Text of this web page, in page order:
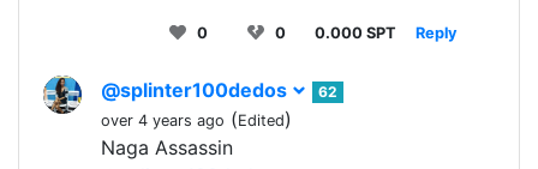
0 0 0.000 SPT Reply
@splinter100dedos
62
over 4 years ago (Edited)
Naga Assassin